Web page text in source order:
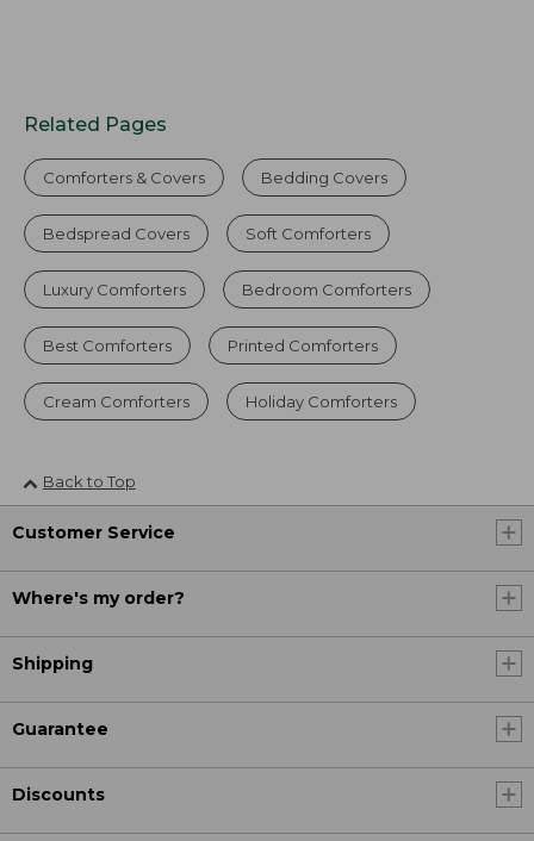
Related Pages
Comforters & Covers Bedding Covers
Bedspread Covers Soft Comforters
Luxury Comforters Bedroom Comforters
Best Comforters Printed Comforters
Cream Comforters Holiday Comforters
Back to Top
Customer Service
Where's my order?
Shipping
Guarantee
Discounts